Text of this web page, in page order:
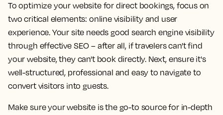
To optimize your website for direct bookings, focus on
two critical elements: online visibility and user
experience. Your site needs good search engine visibility
through effective SEO – after all, if travelers can't find
your website, they can't book directly. Next, ensure it's
well-structured, professional and easy to navigate to
convert visitors into guests.
Make sure your website is the go-to source for in-depth